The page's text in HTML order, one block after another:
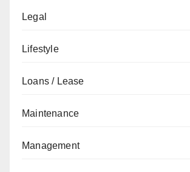
Legal
Lifestyle
Loans / Lease
Maintenance
Management